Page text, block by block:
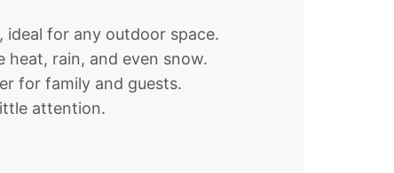
for any outdoor space.
rain, and even snow.
for family and guests.
attention.